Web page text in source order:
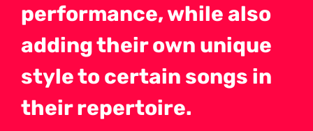
performance, while also
adding their own unique
style to certain songs in
their repertoire.